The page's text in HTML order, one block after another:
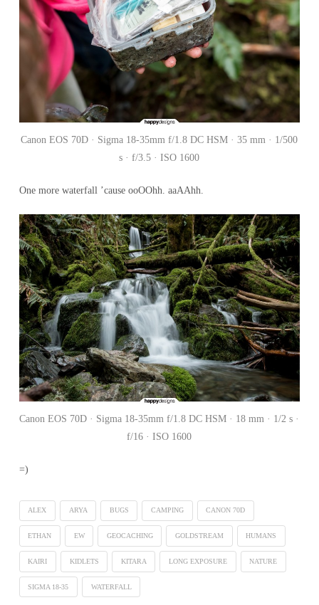
Canon EOS 70D · Sigma 18-35mm f/1.8 DC HSM · 35 mm · 1/500
s · f/3.5 · ISO 1600
One more waterfall ’cause ooOOhh. aaAAhh.
Canon EOS 70D · Sigma 18-35mm f/1.8 DC HSM · 18 mm · 1/2 s ·
f/16 · ISO 1600
=)
ALEX ARYA BUGS CAMPING CANON 70D
ETHAN EW GEOCACHING GOLDSTREAM HUMANS
KAIRI KIDLETS KITARA LONG EXPOSURE NATURE
SIGMA 18-35 WATERFALL